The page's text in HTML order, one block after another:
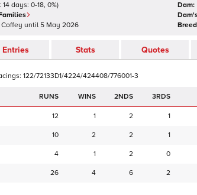
14 days: 0-18, 0%)
until 5 May 2026
Dam:
Entries Stats Quotes
122/72133D1/4224/424408/776001-3
RUNS 2NDS 3RDS
12 1 2 1
10 2 2 1
4 1 2 0
26 4 6 2